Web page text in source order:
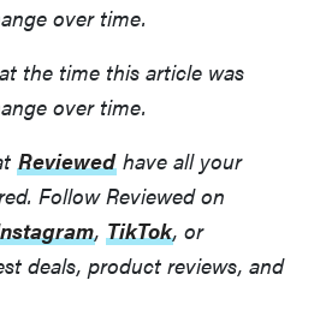
over time.
the time this article was
over time.
Reviewed have all your
Follow Reviewed on
, TikTok, or
deals, product reviews, and